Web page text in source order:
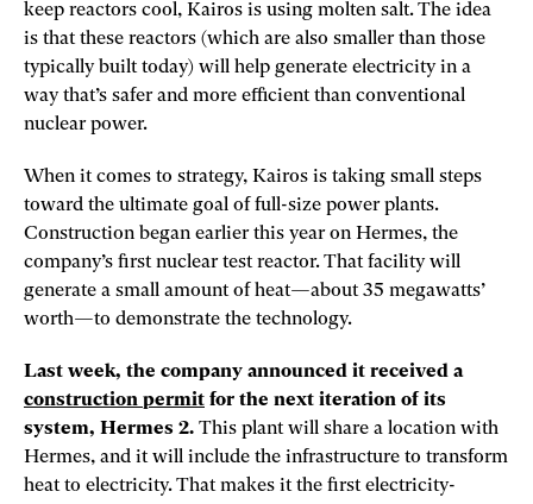
keep reactors cool, Kairos is using molten salt. The idea
is that these reactors (which are also smaller than those
typically built today) will help generate electricity in a
way that’s safer and more efficient than conventional
nuclear power.
When it comes to strategy, Kairos is taking small steps
toward the ultimate goal of full-size power plants.
Construction began earlier this year on Hermes, the
company’s first nuclear test reactor. That facility will
generate a small amount of heat—about 35 megawatts’
worth—to demonstrate the technology.
Last week, the company announced it received a
construction permit for the next iteration of its
system, Hermes 2. This plant will share a location with
Hermes, and it will include the infrastructure to transform
heat to electricity. That makes it the first electricity-